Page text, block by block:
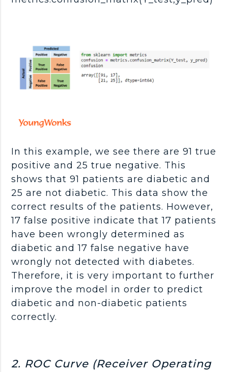
In this example, we see there are 91 true
positive and 25 true negative. This
shows that 91 patients are diabetic and
25 are not diabetic. This data show the
correct results of the patients. However,
17 false positive indicate that 17 patients
have been wrongly determined as
diabetic and 17 false negative have
wrongly not detected with diabetes.
Therefore, it is very important to further
improve the model in order to predict
diabetic and non-diabetic patients
correctly.
2. ROC Curve (Receiver Operating